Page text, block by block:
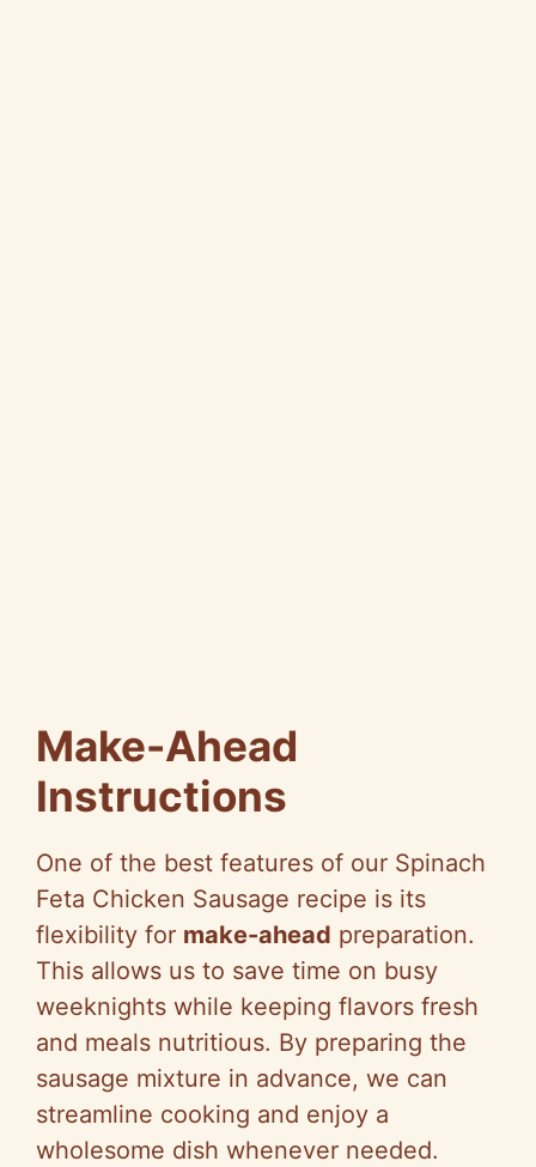
Make-Ahead
Instructions
One of the best features of our Spinach
Feta Chicken Sausage recipe is its
flexibility for make-ahead preparation.
This allows us to save time on busy
weeknights while keeping flavors fresh
and meals nutritious. By preparing the
sausage mixture in advance, we can
streamline cooking and enjoy a
wholesome dish whenever needed.